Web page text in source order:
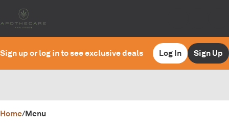
Sign up or log in to see exclusive deals Log In Sign Up
Home/Menu